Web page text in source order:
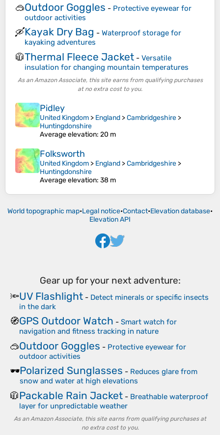
🥽Outdoor Goggles - Protective eyewear for
outdoor activities
🛶Kayak Dry Bag - Waterproof storage for
kayaking adventures
🧥Thermal Fleece Jacket - Versatile
insulation for changing mountain temperatures
As an Amazon Associate, this site earns from qualifying purchases
at no extra cost to you.
Pidley
United Kingdom > England >Cambridgeshire >
Huntingdonshire
Average elevation: 20 m
Folksworth
United Kingdom > England >Cambridgeshire >
Huntingdonshire
Average elevation: 38 m
World topographic map•Legal notice•Contact•Elevation database•
Elevation API
Gear up for your next adventure:
🔦UV Flashlight - Detect minerals or specific insects
in the dark
🧭GPS Outdoor Watch - Smart watch for
navigation and fitness tracking in nature
🥽Outdoor Goggles - Protective eyewear for
outdoor activities
🕶️Polarized Sunglasses - Reduces glare from
snow and water at high elevations
🧥Packable Rain Jacket - Breathable waterproof
layer for unpredictable weather
As an Amazon Associate, this site earns from qualifying purchases at
no extra cost to you.